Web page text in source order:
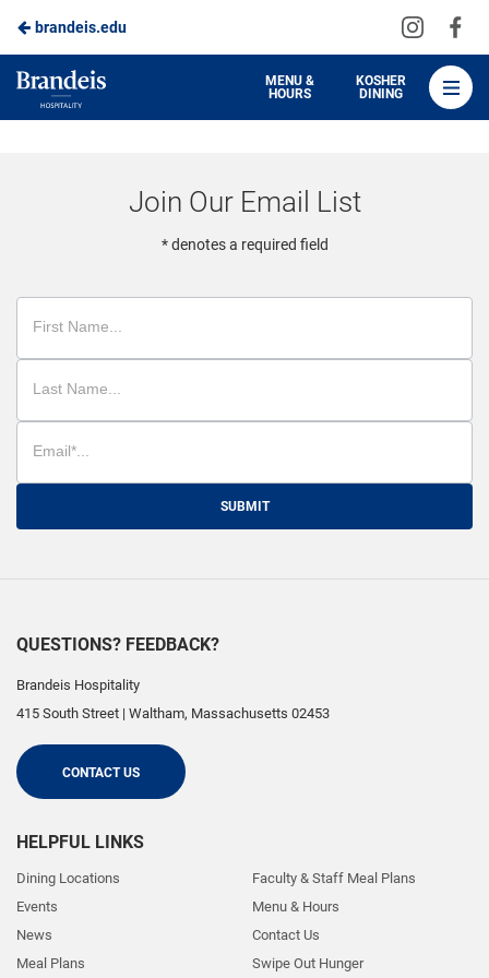
Skip
to
Main
brandeis.edu
Visit
on
Brandeis
Dining
MENU &
HOURS
KOSHER
DINING
Join Our Email List
* denotes a required field
SUBMIT
QUESTIONS? FEEDBACK?
Brandeis Hospitality
415 South Street | Waltham, Massachusetts 02453
CONTACT US
HELPFUL LINKS
Dining Locations
Events
News
Meal Plans
Faculty & Staff Meal Plans
Menu & Hours
Contact Us
Swipe Out Hunger